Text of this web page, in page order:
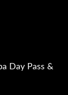
Day Pass &